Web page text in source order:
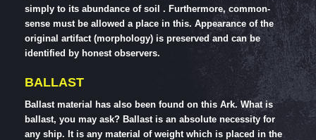
simply to its abundance of soil . Furthermore, common-
sense must be allowed a place in this. Appearance of the
original artifact (morphology) is preserved and can be
identified by honest observers.
BALLAST
Ballast material has also been found on this Ark. What is
ballast, you may ask? Ballast is an absolute necessity for
any ship. It is any material of weight which is placed in the